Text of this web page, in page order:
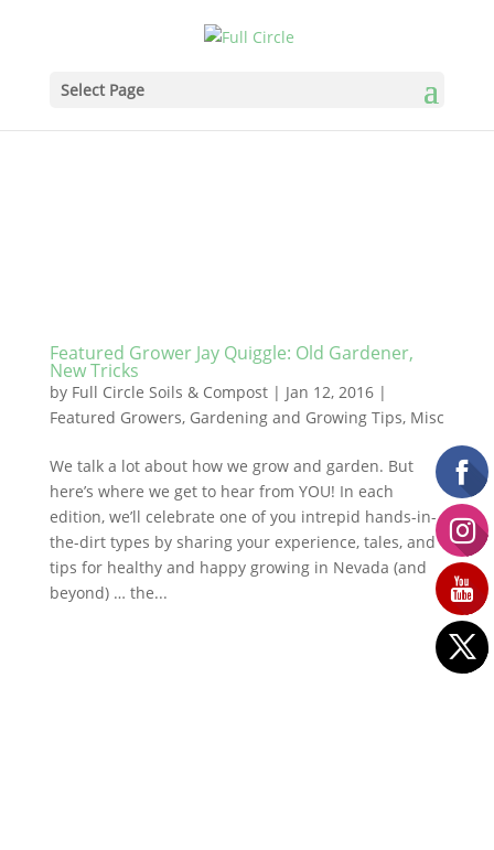
Select Page
Featured Grower Jay Quiggle: Old Gardener,
New Tricks
by Full Circle Soils & Compost| Jan 12, 2016|
Featured Growers, Gardening and Growing Tips, Misc
We talk a lot about how we grow and garden. But
here’s where we get to hear from YOU! In each
edition, we’ll celebrate one of you intrepid hands-in-
the-dirt types by sharing your experience, tales, and
tips for healthy and happy growing in Nevada (and
beyond) … the...